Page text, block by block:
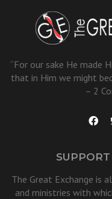
“For our sake He made
that in Him we might
– 2
The Great Exchange is
and ministries with